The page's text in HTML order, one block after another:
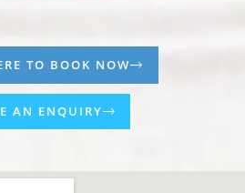
TO BOOK NOW
AN ENQUIRY